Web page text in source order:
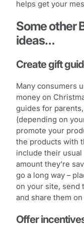
helps get your
Some other
ideas…
Create gift
Many consumers
money on
guides for
(depending on
promote your
the products with
include their
amount they’re
go a long way –
on your site, send
and share them
Offer